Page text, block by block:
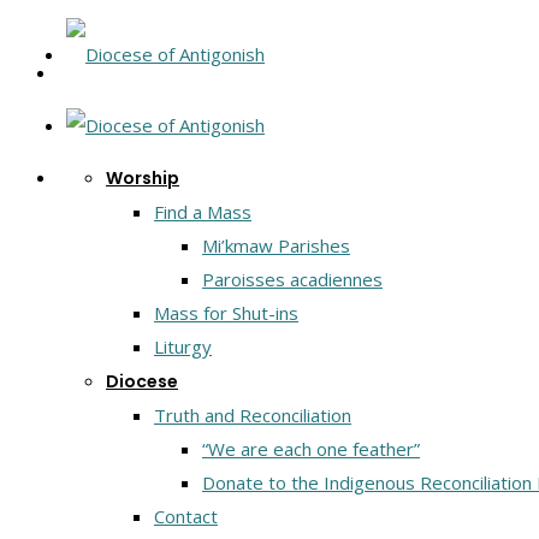
Worship
Find a Mass
Mi’kmaw Parishes
Paroisses acadiennes
Mass for Shut-ins
Liturgy
Diocese
Truth and Reconciliation
“We are each one feather”
Donate to the Indigenous Reconciliation
Contact